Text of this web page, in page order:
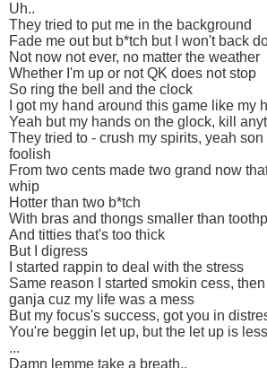
Uh..
They tried to put me in the background
Fade me out but b*tch but I won't back
Not now not ever, no matter the weather
Whether I'm up or not QK does not stop
So ring the bell and the clock
I got my hand around this game like my
Yeah but my hands on the glock, kill
They tried to - crush my spirits, yeah
foolish
From two cents made two grand now
whip
Hotter than two b*tch
With bras and thongs smaller than
And titties that's too thick
But I digress
I started rappin to deal with the stress
Same reason I started smokin cess,
ganja cuz my life was a mess
But my focus's success, got you in
You're beggin let up, but the let up is less
...
Damn lemme take a breath..